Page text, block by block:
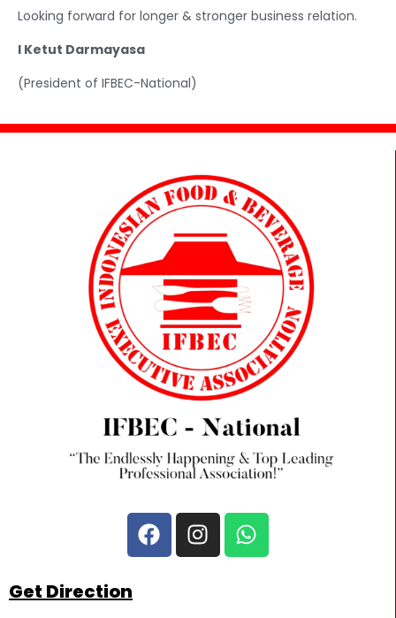
Looking forward for longer & stronger business relation.
I Ketut Darmayasa
(President of IFBEC-National)
F
a
I
n
W
h
Get Direction